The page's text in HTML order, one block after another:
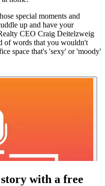
special moments and
up and have your
CEO Craig Deitelzweig
of words that you wouldn't
space that's 'sexy' or 'moody'
with a free